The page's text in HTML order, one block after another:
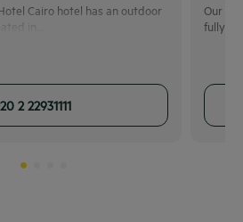
Cairo hotel has an outdoor
in...
2 22931111
Our
fully